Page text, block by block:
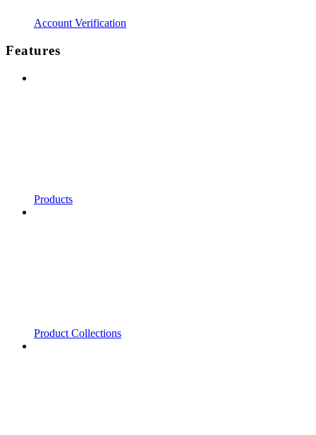
Account Verification
Features
Products
Product Collections